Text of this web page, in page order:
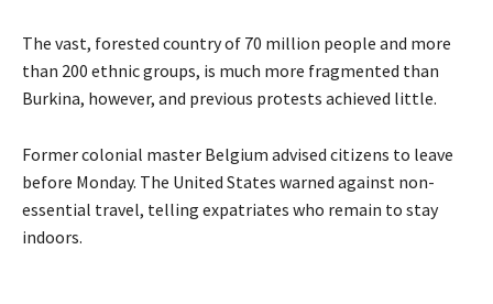
The vast, forested country of 70 million people and more
than 200 ethnic groups, is much more fragmented than
Burkina, however, and previous protests achieved little.
Former colonial master Belgium advised citizens to leave
before Monday. The United States warned against non-
essential travel, telling expatriates who remain to stay
indoors.